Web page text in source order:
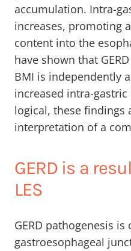
accumulation. Intra-
increases, promoting
content into the
have shown that
BMI is independently
increased intra-
logical, these findings
interpretation of a
GERD is a
LES
GERD pathogenesis
gastroesophageal